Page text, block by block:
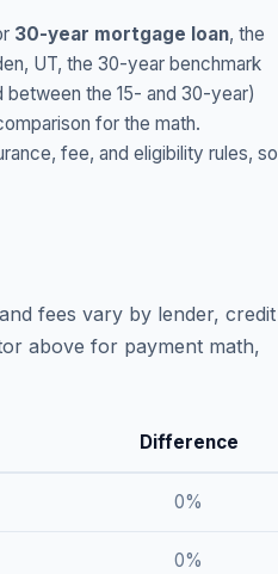
30-year mortgage loan, the
, UT, the 30-year benchmark
the 15- and 30-year)
for the math.
fee, and eligibility rules, so
fees vary by lender, credit
above for payment math,
Difference
0%
0%